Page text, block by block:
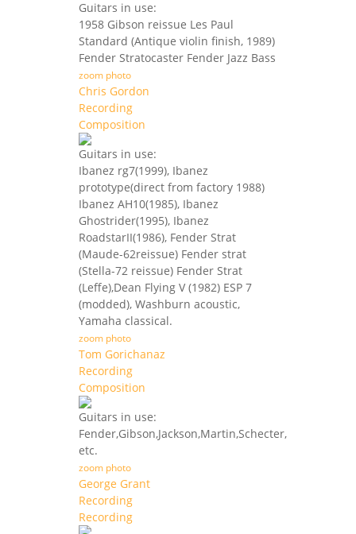
Guitars in use:
1958 Gibson reissue Les Paul
Standard (Antique violin finish, 1989)
Fender Stratocaster Fender Jazz Bass
zoom photo
Chris Gordon
Recording
Composition
Guitars in use:
Ibanez rg7(1999), Ibanez
prototype(direct from factory 1988)
Ibanez AH10(1985), Ibanez
Ghostrider(1995), Ibanez
RoadstarII(1986), Fender Strat
(Maude-62reissue) Fender strat
(Stella-72 reissue) Fender Strat
(Leffe),Dean Flying V (1982) ESP 7
(modded), Washburn acoustic,
Yamaha classical.
zoom photo
Tom Gorichanaz
Recording
Composition
Guitars in use:
Fender,Gibson,Jackson,Martin,Schecter,
etc.
zoom photo
George Grant
Recording
Recording